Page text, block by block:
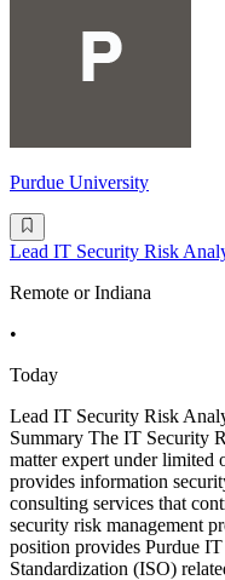
Purdue University
Lead IT Security Risk
Remote or Indiana
•
Today
Lead IT Security Risk
Summary The IT Security
matter expert under limited
provides information
consulting services that
security risk management
position provides Purdue
Standardization (ISO)